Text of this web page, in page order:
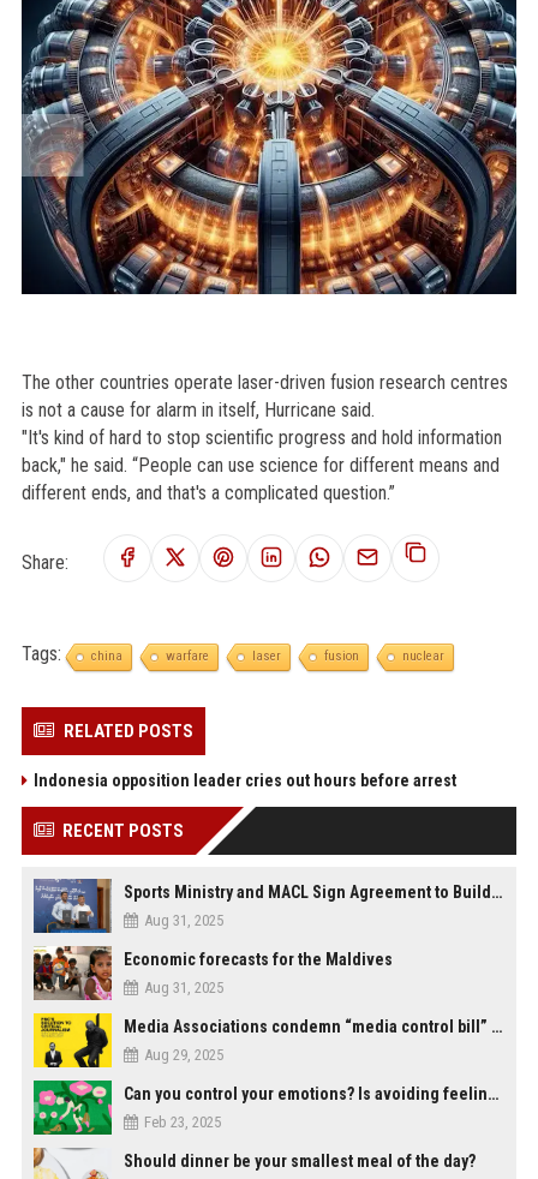
The other countries operate laser-driven fusion research centres
is not a cause for alarm in itself, Hurricane said.
"It's kind of hard to stop scientific progress and hold information
back," he said. “People can use science for different means and
different ends, and that's a complicated question.”
Share:
Tags: china warfare laser fusion nuclear
RELATED POSTS
Indonesia opposition leader cries out hours before arrest
RECENT POSTS
Sports Ministry and MACL Sign Agreement to Build Multi-Sports Complex in Rasdhoo
Aug 31, 2025
Economic forecasts for the Maldives
Aug 31, 2025
Media Associations condemn “media control bill” lobbied by PNC who called for "Impalement" of journalists
Aug 29, 2025
Can you control your emotions? Is avoiding feelings always bad?
Feb 23, 2025
Should dinner be your smallest meal of the day?